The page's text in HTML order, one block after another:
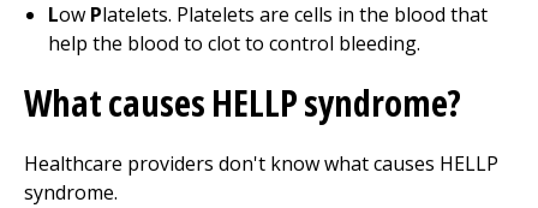
Low Platelets. Platelets are cells in the blood that
help the blood to clot to control bleeding.
What causes HELLP syndrome?
Healthcare providers don't know what causes HELLP
syndrome.